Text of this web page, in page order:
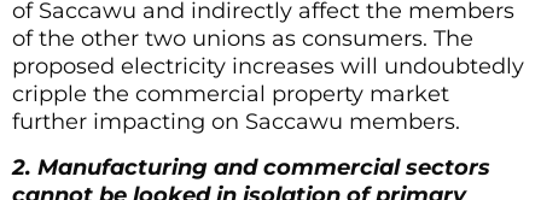
of Saccawu and indirectly affect the members
of the other two unions as consumers. The
proposed electricity increases will undoubtedly
cripple the commercial property market
further impacting on Saccawu members.
2. Manufacturing and commercial sectors
cannot be looked in isolation of primary